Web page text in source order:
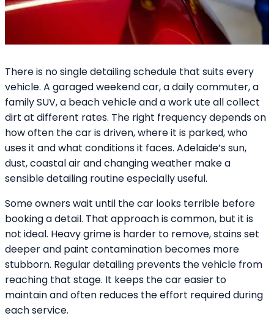
There is no single detailing schedule that suits every
vehicle. A garaged weekend car, a daily commuter, a
family SUV, a beach vehicle and a work ute all collect
dirt at different rates. The right frequency depends on
how often the car is driven, where it is parked, who
uses it and what conditions it faces. Adelaide’s sun,
dust, coastal air and changing weather make a
sensible detailing routine especially useful.
Some owners wait until the car looks terrible before
booking a detail. That approach is common, but it is
not ideal. Heavy grime is harder to remove, stains set
deeper and paint contamination becomes more
stubborn. Regular detailing prevents the vehicle from
reaching that stage. It keeps the car easier to
maintain and often reduces the effort required during
each service.